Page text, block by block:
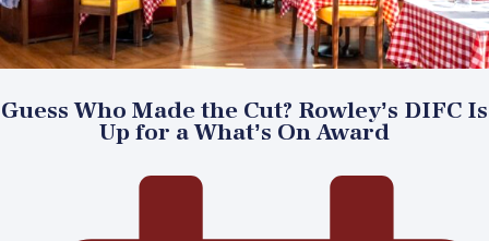
Guess Who Made the Cut? Rowley’s DIFC Is
Up for a What’s On Award